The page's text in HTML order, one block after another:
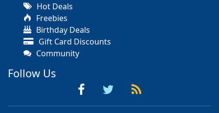
Hot Deals
Freebies
Birthday Deals
Gift Card Discounts
Community
Follow Us